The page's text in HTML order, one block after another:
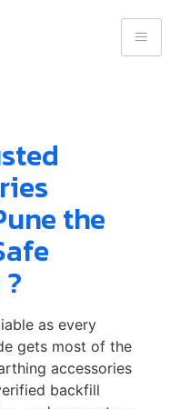
the
as every
gets most of the
accessories
backfill